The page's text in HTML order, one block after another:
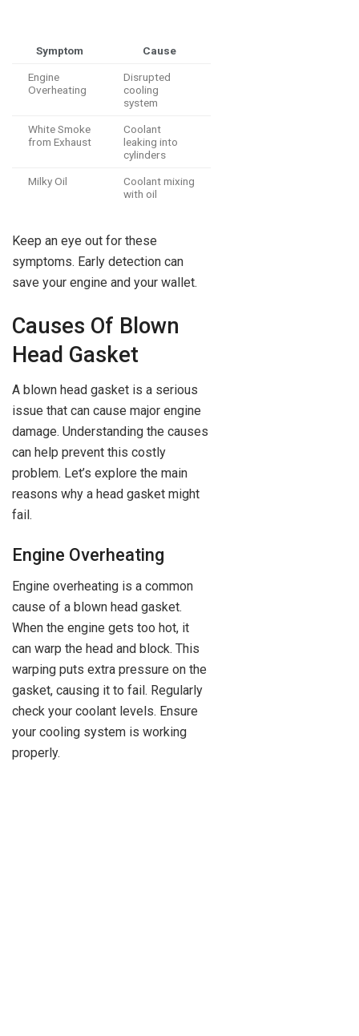
Symptom Cause
Engine
Overheating
Disrupted
cooling
system
White Smoke
from Exhaust
Coolant
leaking into
cylinders
Milky Oil
Coolant mixing
with oil
Keep an eye out for these
symptoms. Early detection can
save your engine and your wallet.
Causes Of Blown
Head Gasket
A blown head gasket is a serious
issue that can cause major engine
damage. Understanding the causes
can help prevent this costly
problem. Let’s explore the main
reasons why a head gasket might
fail.
Engine Overheating
Engine overheating is a common
cause of a blown head gasket.
When the engine gets too hot, it
can warp the head and block. This
warping puts extra pressure on the
gasket, causing it to fail. Regularly
check your coolant levels. Ensure
your cooling system is working
properly.